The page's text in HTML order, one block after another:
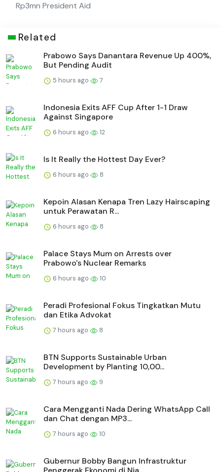
Rp3mn President Aid
Related
Prabowo Says Danantara Revenue Up 400%,
But Pending Audit
5 hours ago 7
Indonesia Exits AFF Cup After 1-1 Draw
Against Singapore
6 hours ago 12
Is It Really the Hottest Day Ever?
6 hours ago 8
Kepoin Alasan Kenapa Tren Lazy Hairscaping
untuk Perawatan R...
6 hours ago 8
Palace Stays Mum on Arrests over
Prabowo's Nuclear Remarks
6 hours ago 10
Peradi Profesional Fokus Tingkatkan Mutu
dan Etika Advokat
7 hours ago 8
BTN Supports Sustainable Urban
Development by Planting 10,00...
7 hours ago 9
Cara Mengganti Nada Dering WhatsApp Call
dan Chat dengan MP3...
7 hours ago 10
Gubernur Bobby Bangun Infrastruktur